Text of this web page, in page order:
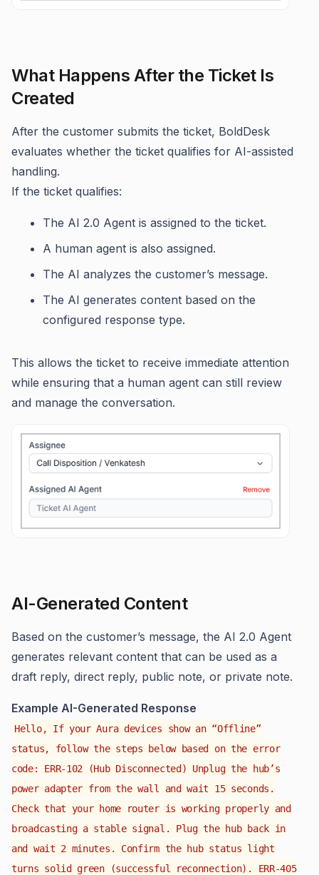
What Happens After the Ticket Is
Created
After the customer submits the ticket, BoldDesk
evaluates whether the ticket qualifies for AI-assisted
handling.
If the ticket qualifies:
The AI 2.0 Agent is assigned to the ticket.
A human agent is also assigned.
The AI analyzes the customer’s message.
The AI generates content based on the
configured response type.
This allows the ticket to receive immediate attention
while ensuring that a human agent can still review
and manage the conversation.
AI-Generated Content
Based on the customer’s message, the AI 2.0 Agent
generates relevant content that can be used as a
draft reply, direct reply, public note, or private note.
Example AI-Generated Response
Hello, If your Aura devices show an “Offline”
status, follow the steps below based on the error
code: ERR-102 (Hub Disconnected) Unplug the hub’s
power adapter from the wall and wait 15 seconds.
Check that your home router is working properly and
broadcasting a stable signal. Plug the hub back in
and wait 2 minutes. Confirm the hub status light
turns solid green (successful reconnection). ERR-405